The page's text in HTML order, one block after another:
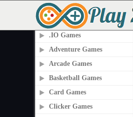
PLAY2ONLINE.COM
.IO Games
Adventure Games
Arcade Games
Basketball Games
Card Games
Clicker Games